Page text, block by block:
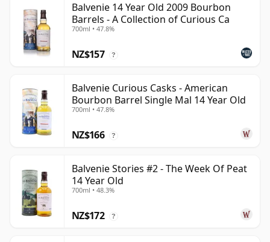
Balvenie 14 Year Old 2009 Bourbon
Barrels - A Collection of Curious Ca
700ml • 47.8%
NZ$157 ?
Balvenie Curious Casks - American
Bourbon Barrel Single Mal 14 Year Old
700ml • 47.8%
NZ$166 ?
Balvenie Stories #2 - The Week Of Peat
14 Year Old
700ml • 48.3%
NZ$172 ?